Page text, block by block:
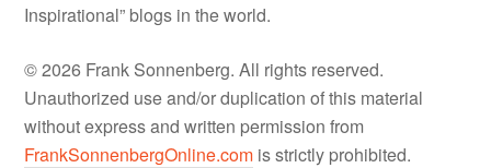
Inspirational” blogs in the world.
© 2026 Frank Sonnenberg. All rights reserved.
Unauthorized use and/or duplication of this material
without express and written permission from
FrankSonnenbergOnline.com is strictly prohibited.